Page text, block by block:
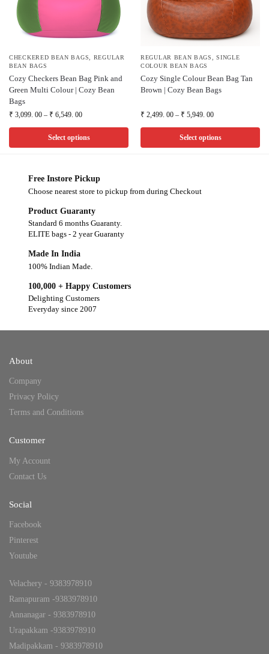
CHECKERED BEAN BAGS, REGULAR
BEAN BAGS
Cozy Checkers Bean Bag Pink and
Green Multi Colour | Cozy Bean
Bags
₹ 3,099. 00 – ₹ 6,549. 00
Select options
REGULAR BEAN BAGS,SINGLE
COLOUR BEAN BAGS
Cozy Single Colour Bean Bag Tan
Brown | Cozy Bean Bags
₹ 2,499. 00 – ₹ 5,949. 00
Select options
Free Instore Pickup
Choose nearest store to pickup from during Checkout
Product Guaranty
Standard 6 months Guaranty.
ELITE bags - 2 year Guaranty
Made In India
100% Indian Made.
100,000 + Happy Customers
Delighting Customers
Everyday since 2007
About
Company
Privacy Policy
Terms and Conditions
Customer
My Account
Contact Us
Social
Facebook
Pinterest
Youtube
Velachery - 9383978910
Ramapuram -9383978910
Annanagar - 9383978910
Urapakkam -9383978910
Madipakkam - 9383978910